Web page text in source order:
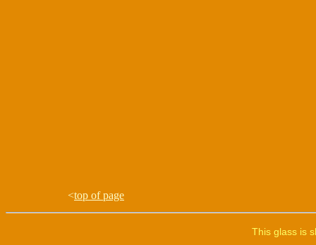
<top of page
This glass is